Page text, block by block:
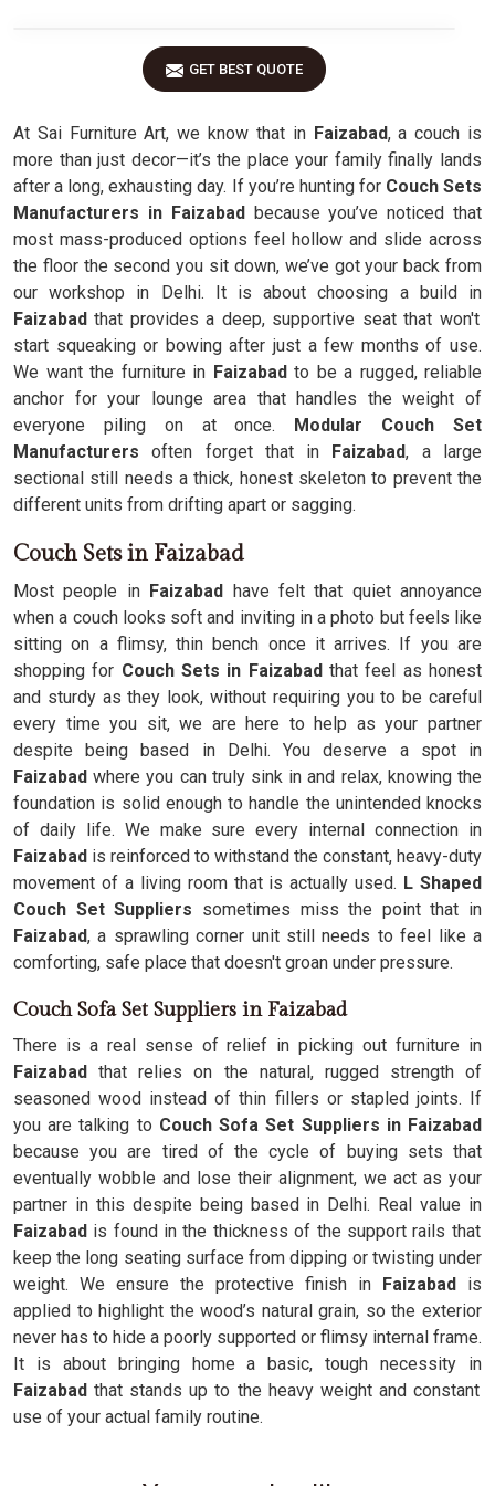
GET BEST QUOTE
At Sai Furniture Art, we know that inFaizabad, a couch is
more than just decor—it’s the place your family finally lands
after a long, exhausting day. If you’re hunting forCouch Sets
Manufacturers in Faizabadbecause you’ve noticed that
most mass-produced options feel hollow and slide across
the floor the second you sit down, we’ve got your back from
our workshop in Delhi. It is about choosing a build in
Faizabad that provides a deep, supportive seat that won't
start squeaking or bowing after just a few months of use.
We want the furniture in Faizabad to be a rugged, reliable
anchor for your lounge area that handles the weight of
everyone piling on at once. Modular Couch Set
Manufacturers often forget that in Faizabad, a large
sectional still needs a thick, honest skeleton to prevent the
different units from drifting apart or sagging.
Couch Sets in Faizabad
Most people inFaizabad have felt that quiet annoyance
when a couch looks soft and inviting in a photo but feels like
sitting on a flimsy, thin bench once it arrives. If you are
shopping for Couch Sets in Faizabadthat feel as honest
and sturdy as they look, without requiring you to be careful
every time you sit, we are here to help as your partner
despite being based in Delhi. You deserve a spot in
Faizabad where you can truly sink in and relax, knowing the
foundation is solid enough to handle the unintended knocks
of daily life. We make sure every internal connection in
Faizabad is reinforced to withstand the constant, heavy-duty
movement of a living room that is actually used. L Shaped
Couch Set Suppliers sometimes miss the point that in
Faizabad, a sprawling corner unit still needs to feel like a
comforting, safe place that doesn't groan under pressure.
Couch Sofa Set Suppliers in Faizabad
There is a real sense of relief in picking out furniture in
Faizabad that relies on the natural, rugged strength of
seasoned wood instead of thin fillers or stapled joints. If
you are talking to Couch Sofa Set Suppliers in Faizabad
because you are tired of the cycle of buying sets that
eventually wobble and lose their alignment, we act as your
partner in this despite being based in Delhi. Real value in
Faizabad is found in the thickness of the support rails that
keep the long seating surface from dipping or twisting under
weight. We ensure the protective finish in Faizabad is
applied to highlight the wood’s natural grain, so the exterior
never has to hide a poorly supported or flimsy internal frame.
It is about bringing home a basic, tough necessity in
Faizabadthat stands up to the heavy weight and constant
use of your actual family routine.